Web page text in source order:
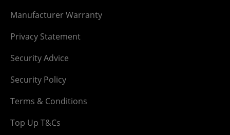
Manufacturer Warranty
Privacy Statement
Security Advice
Security Policy
Terms & Conditions
Top Up T&Cs